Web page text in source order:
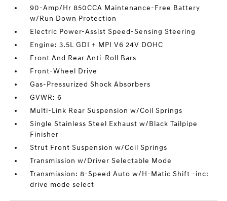
90-Amp/Hr 850CCA Maintenance-Free Battery
w/Run Down Protection
Electric Power-Assist Speed-Sensing Steering
Engine: 3.5L GDI + MPI V6 24V DOHC
Front And Rear Anti-Roll Bars
Front-Wheel Drive
Gas-Pressurized Shock Absorbers
GVWR: 6
Multi-Link Rear Suspension w/Coil Springs
Single Stainless Steel Exhaust w/Black Tailpipe
Finisher
Strut Front Suspension w/Coil Springs
Transmission w/Driver Selectable Mode
Transmission: 8-Speed Auto w/H-Matic Shift -inc:
drive mode select